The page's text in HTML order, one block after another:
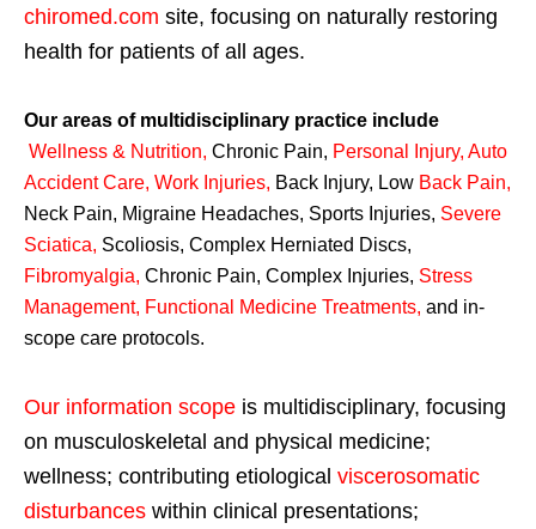
chiromed.com site, focusing on naturally restoring
health for patients of all ages.
Our areas of multidisciplinary practice include
Wellness & Nutrition, Chronic Pain, Personal Injury, Auto
Accident Care, Work Injuries, Back Injury, Low Back Pain,
Neck Pain, Migraine Headaches, Sports Injuries, Severe
Sciatica, Scoliosis, Complex Herniated Discs,
Fibromyalgia, Chronic Pain, Complex Injuries, Stress
Management, Functional Medicine Treatments, and in-
scope care protocols.
Our information scope is multidisciplinary, focusing
on musculoskeletal and physical medicine;
wellness; contributing etiological viscerosomatic
disturbances within clinical presentations;